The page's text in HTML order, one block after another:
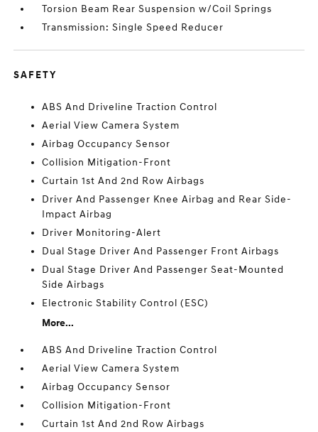
Torsion Beam Rear Suspension w/Coil Springs
Transmission: Single Speed Reducer
SAFETY
ABS And Driveline Traction Control
Aerial View Camera System
Airbag Occupancy Sensor
Collision Mitigation-Front
Curtain 1st And 2nd Row Airbags
Driver And Passenger Knee Airbag and Rear Side-
Impact Airbag
Driver Monitoring-Alert
Dual Stage Driver And Passenger Front Airbags
Dual Stage Driver And Passenger Seat-Mounted
Side Airbags
Electronic Stability Control (ESC)
More...
ABS And Driveline Traction Control
Aerial View Camera System
Airbag Occupancy Sensor
Collision Mitigation-Front
Curtain 1st And 2nd Row Airbags